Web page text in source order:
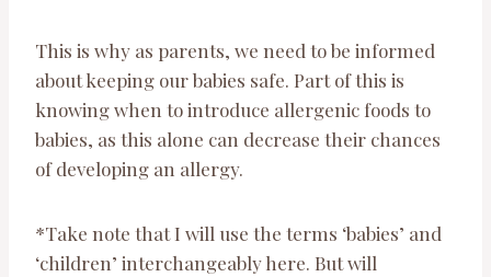
This is why as parents, we need to be informed
about keeping our babies safe. Part of this is
knowing when to introduce allergenic foods to
babies, as this alone can decrease their chances
of developing an allergy.
*Take note that I will use the terms ‘babies’ and
‘children’ interchangeably here. But will